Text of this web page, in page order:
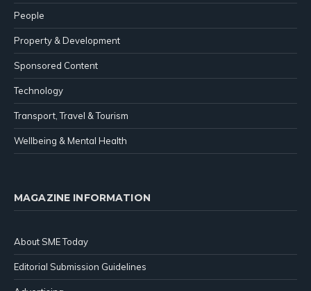
People
Property & Development
Sponsored Content
Technology
Transport, Travel & Tourism
Wellbeing & Mental Health
MAGAZINE INFORMATION
About SME Today
Editorial Submission Guidelines